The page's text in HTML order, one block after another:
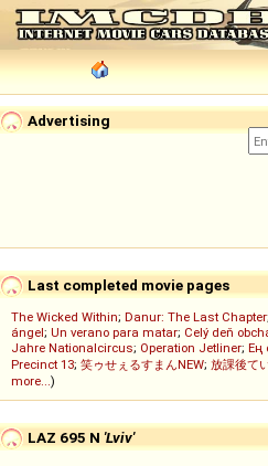
Advertising
Last completed movie pages
The Wicked Within; Danur: The Last Chapter;
ángel; Un verano para matar; Celý deň
Jahre Nationalcircus; Operation Jetliner; Ең
Precinct 13; 笑ゥせぇるすまんNEW; 放課後て
more...)
LAZ 695 N 'Lviv'